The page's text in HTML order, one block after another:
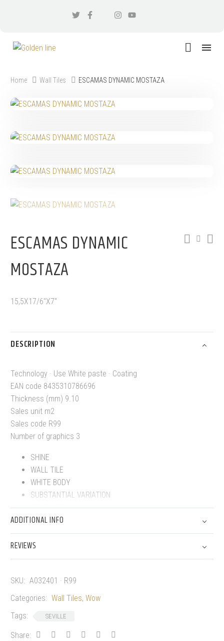
Home Wall Tiles ESCAMAS DYNAMIC MOSTAZA
ESCAMAS DYNAMIC
MOSTAZA
15,5X17/6″X7″
DESCRIPTION
Technology · Use White paste · Coating
EAN code 8435310786696
Thickness (mm) 9.10
Sales unit m2
Sales code R99
Number of graphics 3
SHINE
WALL TILE
WHITE BODY
SUBSTANTIAL VARIATION
CRACKLED
ADDITIONAL INFO
REVIEWS
SKU: A032401 · R99
Categories: Wall Tiles, Wow
Tags:
SEVILLE
Share: